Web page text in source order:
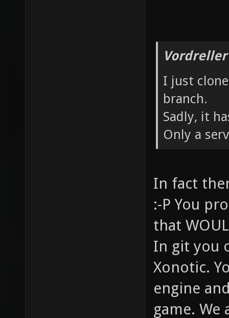
I just
branch.
Sadly, it
Only a
In fact
:-P You
that
In git you
Xonotic.
engine
game.